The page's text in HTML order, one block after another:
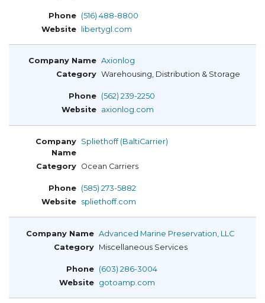
(516) 488-8800
libertygl.com
Axionlog
Warehousing, Distribution & Storage
(562) 239-2250
axionlog.com
Spliethoff (BaltiCarrier)
Ocean Carriers
(585) 273-5882
spliethoff.com
Advanced Marine Preservation, LLC
Miscellaneous Services
(603) 286-3004
gotoamp.com